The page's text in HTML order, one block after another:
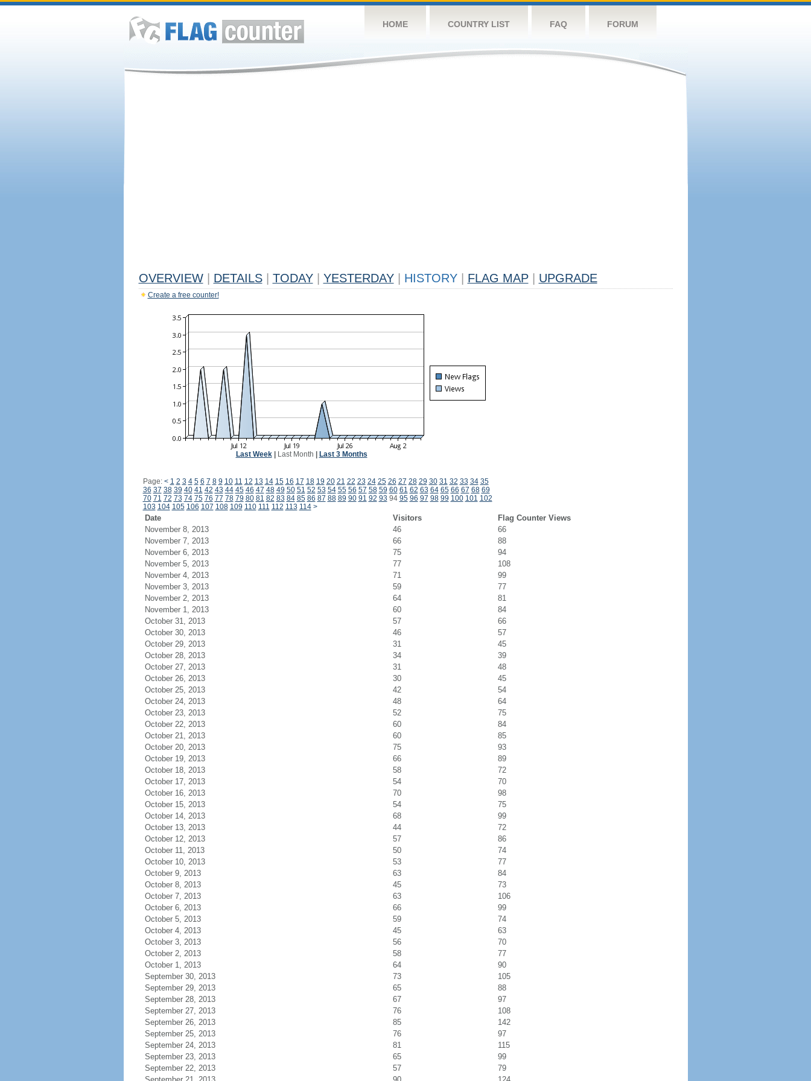
HOME COUNTRY LIST FAQ FORUM
OVERVIEW DETAILS TODAY YESTERDAY HISTORY FLAG MAP UPGRADE
Create a free counter!
Last Week| Last Month Last 3 Months
Page: < 1 2 3 4 5 6 7 8 9 10 11 12 13 14 15 16 17 18 19 20 21 22 23 24 25 26 27 28 29 30 31 32 33 34 35
36 37 38 39 40 41 42 43 44 45 46 47 48 49 50 51 52 53 54 55 56 57 58 59 60 61 62 63 64 65 66 67 68 69
70 71 72 73 74 75 76 77 78 79 80 81 82 83 84 85 86 87 88 89 90 91 92 93 94 95 96 97 98 99 100 101 102
103 104 105 106 107 108 109 110 111 112 113 114 >
Date Visitors
Flag Counter Views
November 8, 2013
46
66
November 7, 2013
66
88
November 6, 2013
75
94
November 5, 2013
77
108
November 4, 2013
71
99
November 3, 2013
59
77
November 2, 2013
64
81
November 1, 2013
60
84
October 31, 2013
57
66
October 30, 2013
46
57
October 29, 2013
31
45
October 28, 2013
34
39
October 27, 2013
31
48
October 26, 2013
30
45
October 25, 2013
42
54
October 24, 2013
48
64
October 23, 2013
52
75
October 22, 2013
60
84
October 21, 2013
60
85
October 20, 2013
75
93
October 19, 2013
66
89
October 18, 2013
58
72
October 17, 2013
54
70
October 16, 2013
70
98
October 15, 2013
54
75
October 14, 2013
68
99
October 13, 2013
44
72
October 12, 2013
57
86
October 11, 2013
50
74
October 10, 2013
53
77
October 9, 2013
63
84
October 8, 2013
45
73
October 7, 2013
63
106
October 6, 2013
66
99
October 5, 2013
59
74
October 4, 2013
45
63
October 3, 2013
56
70
October 2, 2013
58
77
October 1, 2013
64
90
September 30, 2013
73
105
September 29, 2013
65
88
September 28, 2013
67
97
September 27, 2013
76
108
September 26, 2013
85
142
September 25, 2013
76
97
September 24, 2013
81
115
September 23, 2013
65
99
September 22, 2013
57
79